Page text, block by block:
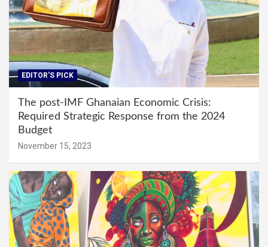
EDITOR'S PICK
The post-IMF Ghanaian Economic Crisis:
Required Strategic Response from the 2024
Budget
November 15, 2023